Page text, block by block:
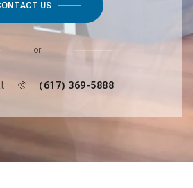
US
or
(617) 369-5888